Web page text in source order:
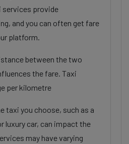
services provide
and you can often get fare
platform.
between the two
the fare. Taxi
per kilometre
taxi you choose, such as a
luxury car, can impact the
may have varying